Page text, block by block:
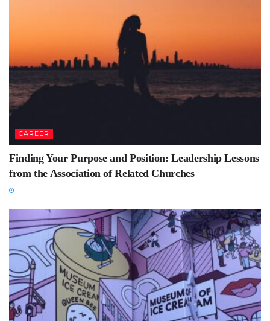
CAREER
Finding Your Purpose and Position: Leadership Lessons
from the Association of Related Churches